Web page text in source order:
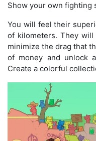
Show your own fighting
You will feel their
of kilometers. They
minimize the drag that
of money and unlock
Create a colorful